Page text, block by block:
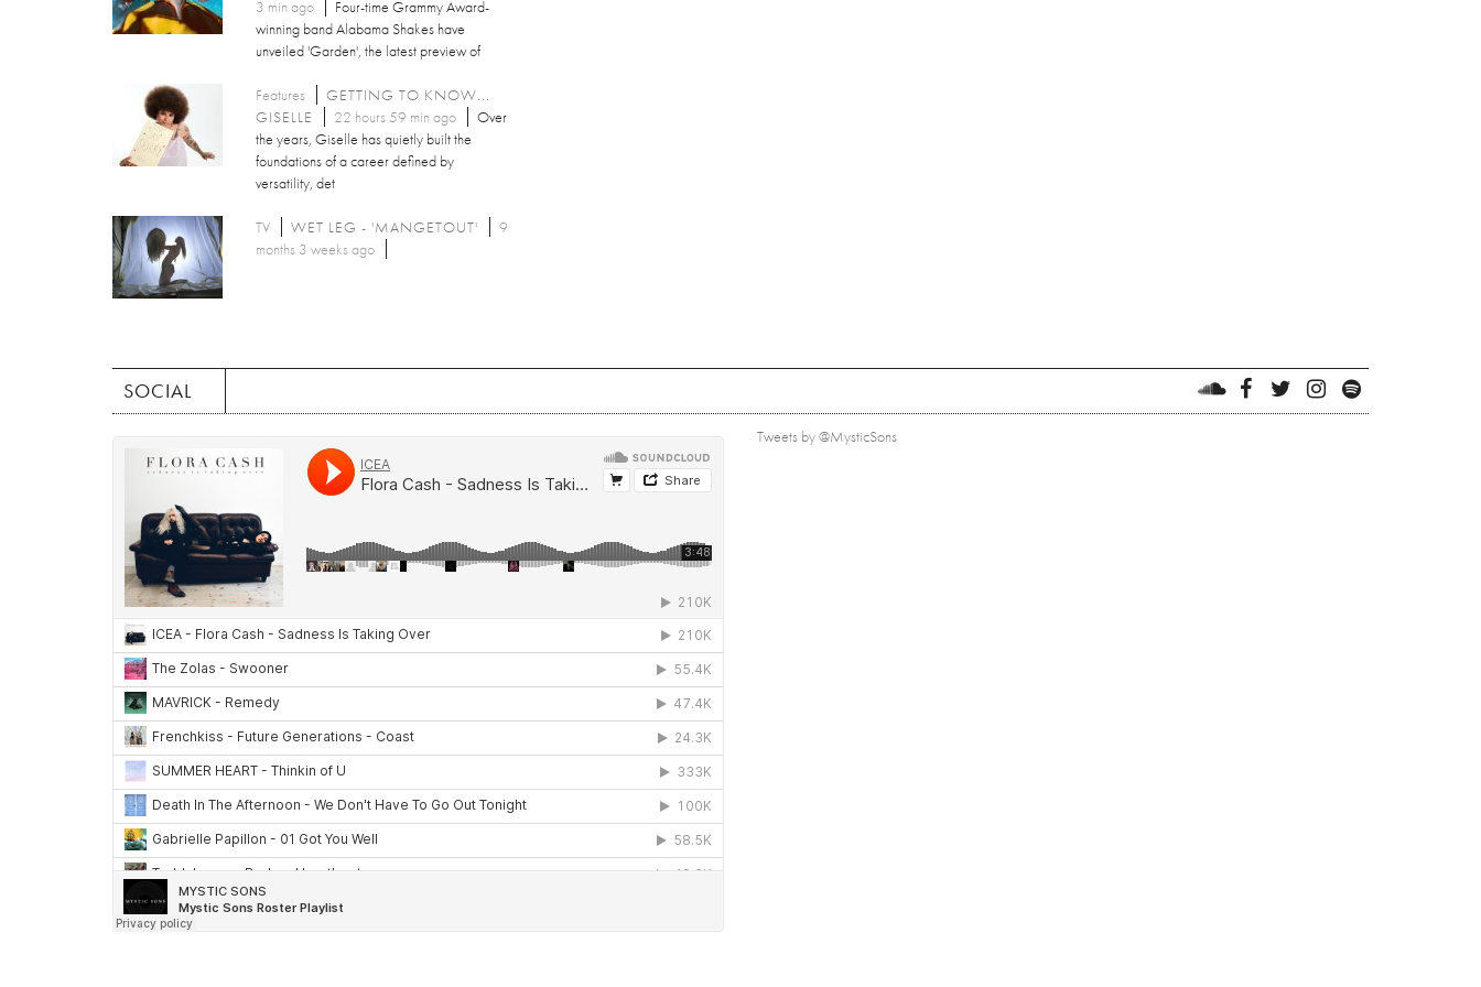
3 min ago
Four-time Grammy Award-
winning band Alabama Shakes have
unveiled 'Garden', the latest preview of
Features
GETTING TO KNOW...
GISELLE
22 hours 59 min ago
Over
the years, Giselle has quietly built the
foundations of a career defined by
versatility, det
TV WET LEG - 'MANGETOUT'
9
months 3 weeks ago
SOCIAL
Tweets by @MysticSons